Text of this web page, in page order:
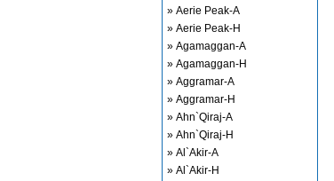
» Aerie Peak-A
» Aerie Peak-H
» Agamaggan-A
» Agamaggan-H
» Aggramar-A
» Aggramar-H
» Ahn`Qiraj-A
» Ahn`Qiraj-H
» Al`Akir-A
» Al`Akir-H